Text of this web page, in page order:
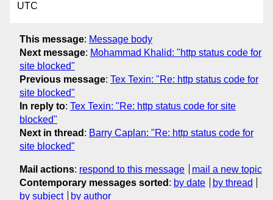
UTC
This message: Message body
Next message: Mohammad Khalid: "http status code for
site blocked"
Previous message: Tex Texin: "Re: http status code for
site blocked"
In reply to: Tex Texin: "Re: http status code for site
blocked"
Next in thread : Barry Caplan: "Re: http status code for
site blocked"
Mail actions: respond to this message
mail a new topic
Contemporary messages sorted : by date
by thread
by subject
by author